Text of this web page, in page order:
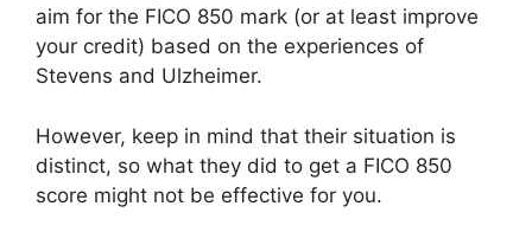
aim for the FICO 850 mark (or at least improve
your credit) based on the experiences of
Stevens and Ulzheimer.
However, keep in mind that their situation is
distinct, so what they did to get a FICO 850
score might not be effective for you.